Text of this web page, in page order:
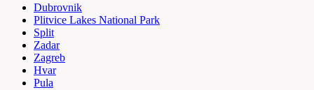
Dubrovnik
Plitvice Lakes National Park
Split
Zadar
Zagreb
Hvar
Pula